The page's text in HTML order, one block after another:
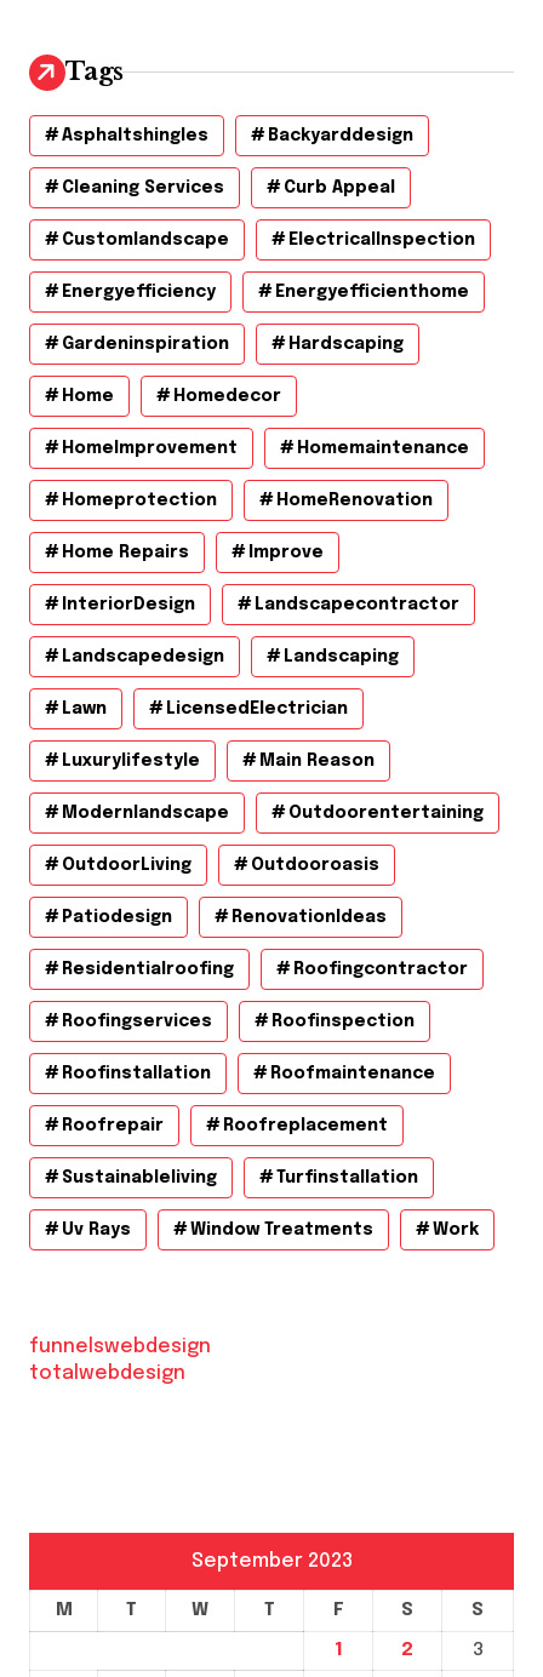
Tags
Asphaltshingles Backyarddesign
Cleaning Services Curb Appeal
Customlandscape ElectricalInspection
Energyefficiency Energyefficienthome
Gardeninspiration Hardscaping
Home Homedecor
HomeImprovement Homemaintenance
Homeprotection HomeRenovation
Home Repairs Improve
InteriorDesign Landscapecontractor
Landscapedesign Landscaping
Lawn LicensedElectrician
Luxurylifestyle Main Reason
Modernlandscape Outdoorentertaining
OutdoorLiving Outdooroasis
Patiodesign RenovationIdeas
Residentialroofing Roofingcontractor
Roofingservices Roofinspection
Roofinstallation Roofmaintenance
Roofrepair Roofreplacement
Sustainableliving Turfinstallation
Uv Rays Window Treatments Work
funnelswebdesign
totalwebdesign
September 2023
M T W T F S S
1 2
3